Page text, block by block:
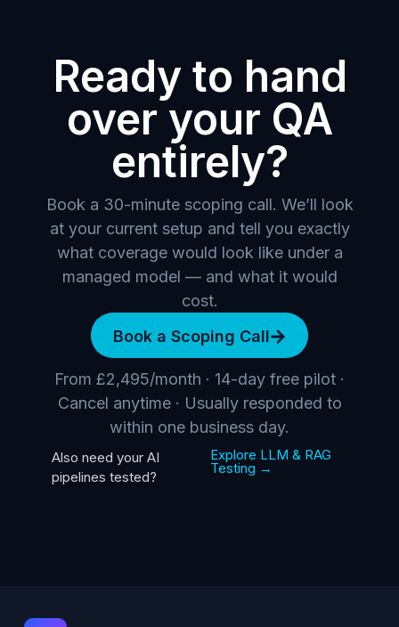
Ready to hand
over your QA
entirely?
Book a 30-minute scoping call. We’ll look
at your current setup and tell you exactly
what coverage would look like under a
managed model — and what it would
cost.
Book a Scoping Call
From £2,495/month · 14-day free pilot ·
Cancel anytime · Usually responded to
within one business day.
Also need your AI
pipelines tested?
Explore LLM & RAG
Testing →